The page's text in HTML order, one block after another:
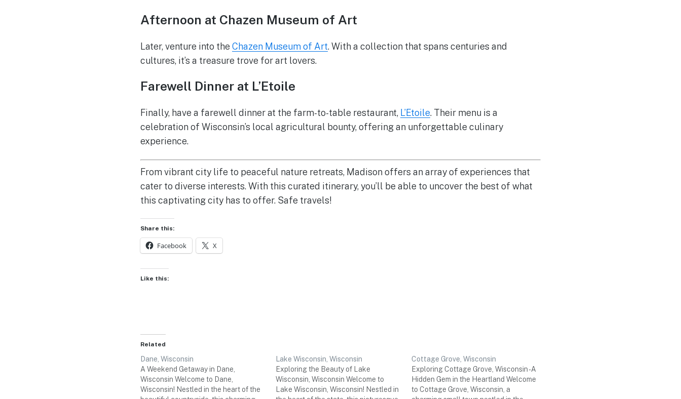
Afternoon at Chazen Museum of Art
Later, venture into the Chazen Museum of Art. With a collection that spans centuries and
cultures, it’s a treasure trove for art lovers.
Farewell Dinner at L’Etoile
Finally, have a farewell dinner at the farm-to-table restaurant, L’Etoile. Their menu is a
celebration of Wisconsin’s local agricultural bounty, offering an unforgettable culinary
experience.
From vibrant city life to peaceful nature retreats, Madison offers an array of experiences that
cater to diverse interests. With this curated itinerary, you’ll be able to uncover the best of what
this captivating city has to offer. Safe travels!
Share this:
Facebook X
Like this:
Related
Dane, Wisconsin
A Weekend Getaway in Dane,
Wisconsin Welcome to Dane,
Wisconsin! Nestled in the heart of the
Lake Wisconsin, Wisconsin
Exploring the Beauty of Lake
Wisconsin, Wisconsin Welcome to
Lake Wisconsin, Wisconsin! Nestled in
Cottage Grove, Wisconsin
Exploring Cottage Grove, Wisconsin - A
Hidden Gem in the Heartland Welcome
to Cottage Grove, Wisconsin, a